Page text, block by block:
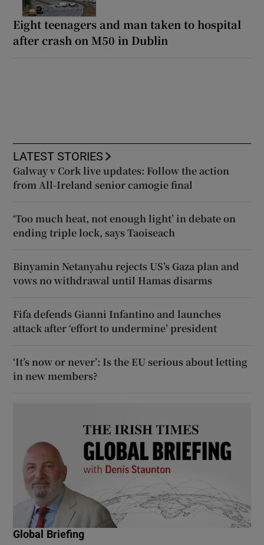
Eight teenagers and man taken to hospital
after crash on M50 in Dublin
LATEST STORIES
Galway v Cork live updates: Follow the action
from All-Ireland senior camogie final
‘Too much heat, not enough light’ in debate on
ending triple lock, says Taoiseach
Binyamin Netanyahu rejects US’s Gaza plan and
vows no withdrawal until Hamas disarms
Fifa defends Gianni Infantino and launches
attack after ‘effort to undermine’ president
‘It’s now or never’: Is the EU serious about letting
in new members?
Global Briefing